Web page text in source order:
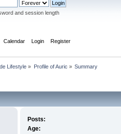
and session length
Calendar Login Register
Lifestyle » Profile of Auric » Summary
Posts:
Age: